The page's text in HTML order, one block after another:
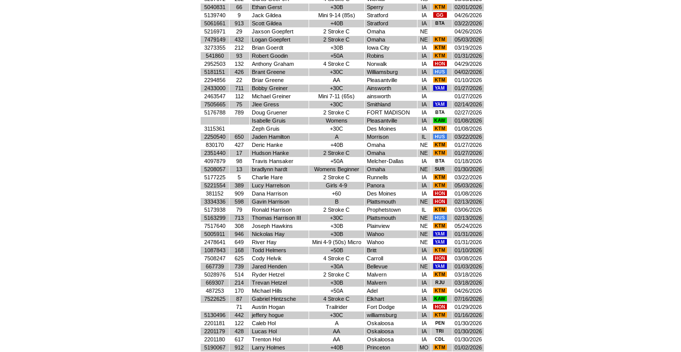
5040831
66 Ethan Gerst +30B Sperry IA KTM
02/01/2026
5139740
9 Jack Gildea Mini 9-14 (85s) Stratford IA GG
04/26/2026
5061661
913 Scott Gildea +40B Stratford IA BTA
03/22/2026
5216971
29 Jaxson Goepfert 2 Stroke C Omaha NE
04/26/2026
7479149
432 Logan Goepfert 2 Stroke C Omaha NE KTM
05/03/2026
3273355
212 Brian Goerdt +30B Iowa City IA KTM
03/19/2026
541860
93 Robert Goodin +50A Robins IA KTM
01/31/2026
2952503
132 Anthony Graham 4 Stroke C Norwalk IA HON
04/29/2026
5181151
426 Brant Greene +30C Williamsburg IA HUS
04/02/2026
2294856
22 Briar Greene AA Pleasantville IA KTM
01/10/2026
2433000
711 Bobby Greiner +30C Ainsworth IA YAM
01/27/2026
2463547
112 Michael Greiner Mini 7-11 (65s) ainsworth IA
01/27/2026
7505665
75 Jlee Gress +30C Smithland IA YAM
02/14/2026
5176788
789 Doug Gruener 2 Stroke C FORT MADISON IA BTA
02/27/2026
Isabelle Gruis
Womens Pleasantville IA KAW
01/08/2026
3115361
Zeph Gruis +30C Des Moines IA KTM
01/08/2026
2250540
650 Jaden Hamilton A Morrison IL HUS
03/22/2026
830170
427 Deric Hanke +40B Omaha NE KTM
01/27/2026
2351440
17 Hudson Hanke 2 Stroke C Omaha NE KTM
01/27/2026
4097879
98 Travis Hansaker +50A Melcher-Dallas IA BTA
01/18/2026
5208057
13 bradlynn hardt Womens Beginner Omaha NE SUR
01/30/2026
5177225
5 Charlie Hare 2 Stroke C Runnells IA KTM
03/22/2026
5221554
389 Lucy Harrelson Girls 4-9 Panora IA KTM
05/03/2026
381152
909 Dana Harrison +60 Des Moines IA HON
01/08/2026
3334336
598 Gavin Harrison B Plattsmouth NE HON
02/13/2026
5173938
79 Ronald Harrison 2 Stroke C Prophetstown IL KTM
03/06/2026
5163299
713 Thomas Harrison III +30C Plattsmouth NE HUS
02/13/2026
7517640
308 Joseph Hawkins +30B Plainview NE KTM
05/24/2026
5005911
946 Nickolas Hay +30B Wahoo NE YAM
01/31/2026
2478641
649 River Hay Mini 4-9 (50s) Micro Wahoo NE YAM
01/31/2026
1087843
168 Todd Helmers +50B Britt IA KTM
01/10/2026
7508247
625 Cody Helvik 4 Stroke C Carroll IA HON
03/08/2026
667739
739 Jared Henden +30A Bellevue NE YAM
01/03/2026
5028976
514 Ryder Hetzel 2 Stroke C Malvern IA KTM
03/18/2026
669307
214 Trevan Hetzel +30B Malvern IA RJU
03/18/2026
487253
170 Michael Hills +50A Adel IA KTM
04/26/2026
7522625
87 Gabriel Hintzsche 4 Stroke C Elkhart IA KAW
07/16/2026
71
Austin Hogan Trailrider Fort Dodge IA HON
01/29/2026
5130496
442 jeffery hogue +30C williamsburg IA KTM
01/16/2026
2201181
122 Caleb Hol A Oskaloosa IA PEN
01/30/2026
2201179
428 Lucas Hol AA Oskaloosa IA TRI
01/30/2026
2201180
617 Trenton Hol AA Oskaloosa IA CDL
01/30/2026
5190067
912 Larry Holmes +40B Princeton MO KTM
01/02/2026